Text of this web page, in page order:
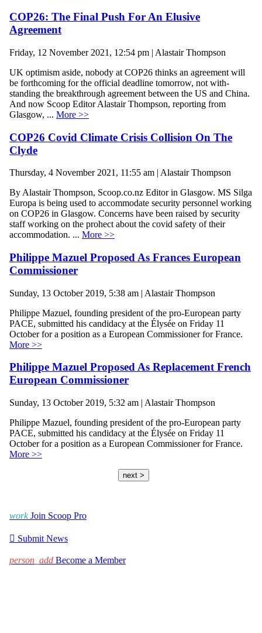
COP26: The Final Push For An Elusive
Agreement
Friday, 12 November 2021, 12:54 pm | Alastair Thompson
UK optimism aside, nobody at COP26 thinks an agreement will
be forthcoming for the official deadline tomorrow, not with-
standing the breakthrough agreement between the US and China.
And now Scoop Editor Alastair Thompson, reporting from
Glasgow, ... More >>
COP26 Covid Climate Crisis Collision On The
Clyde
Thursday, 4 November 2021, 11:55 am | Alastair Thompson
By Alastair Thompson, Scoop.co.nz Editor in Glasgow. MS Silga
Europa is being used to accommodate security personnel working
on COP26 in Glasgow. Concerns have been raised by security
staff working on the prohect about the covid safety of their
accommodation. ... More >>
Philippe Mazuel Proposed As Frances European
Commissioner
Sunday, 13 October 2019, 5:38 am | Alastair Thompson
Philippe Mazuel, founding president of the pro-European party
PACE, submitted his candidacy at the Élysée on Friday 11
October for a position as a European Commissioner for France.
More >>
Philippe Mazuel Proposed As Replacement French
European Commissioner
Sunday, 13 October 2019, 5:32 am | Alastair Thompson
Philippe Mazuel, founding president of the pro-European party
PACE, submitted his candidacy at the Élysée on Friday 11
October for a position as a European Commissioner for France.
More >>
next >
work Join Scoop Pro
 Submit News
person_add Become a Member